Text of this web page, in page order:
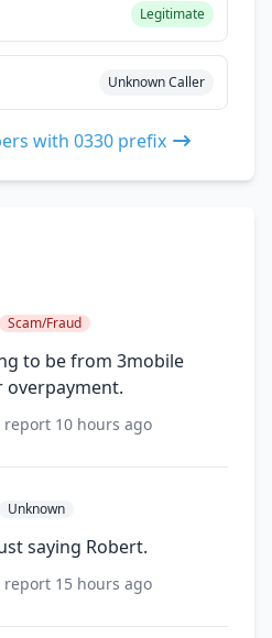
Legitimate
Unknown Caller
with 0330 prefix
Scam/Fraud
to be from 3mobile
report 10 hours ago
Unknown
saying Robert.
report 15 hours ago